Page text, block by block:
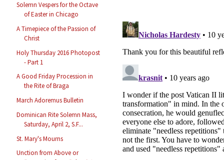
Solemn Vespers for the Octave
of Easter in Chicago
A Timepiece of the Passion of
Christ
Holy Thursday 2016 Photopost
- Part 1
A Good Friday Procession in
the Rite of Braga
March Adoremus Bulletin
Dominican Rite Solemn Mass,
Saturday, April 2, S.F...
St. Mary's Mourns
Unction from Above or